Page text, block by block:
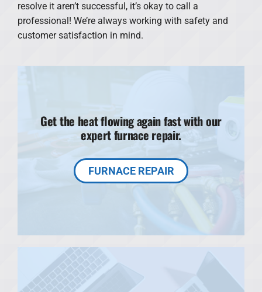
resolve it aren’t successful, it’s okay to call a
professional! We’re always working with safety and
customer satisfaction in mind.
Get the heat flowing again fast with our
expert furnace repair.
FURNACE REPAIR